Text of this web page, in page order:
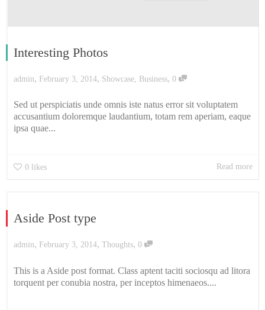
Interesting Photos
admin, February 3, 2014, Showcase Business, 0
Sed ut perspiciatis unde omnis iste natus error sit voluptatem
accusantium doloremque laudantium, totam rem aperiam, eaque
ipsa quae...
0 likes Read more
Aside Post type
admin, February 3, 2014, Thoughts, 0
This is a Aside post format. Class aptent taciti sociosqu ad litora
torquent per conubia nostra, per inceptos himenaeos....